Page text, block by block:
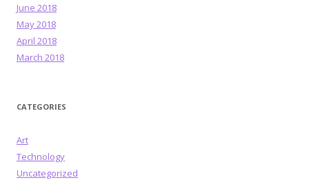
June 2018
May 2018
April 2018
March 2018
CATEGORIES
Art
Technology
Uncategorized